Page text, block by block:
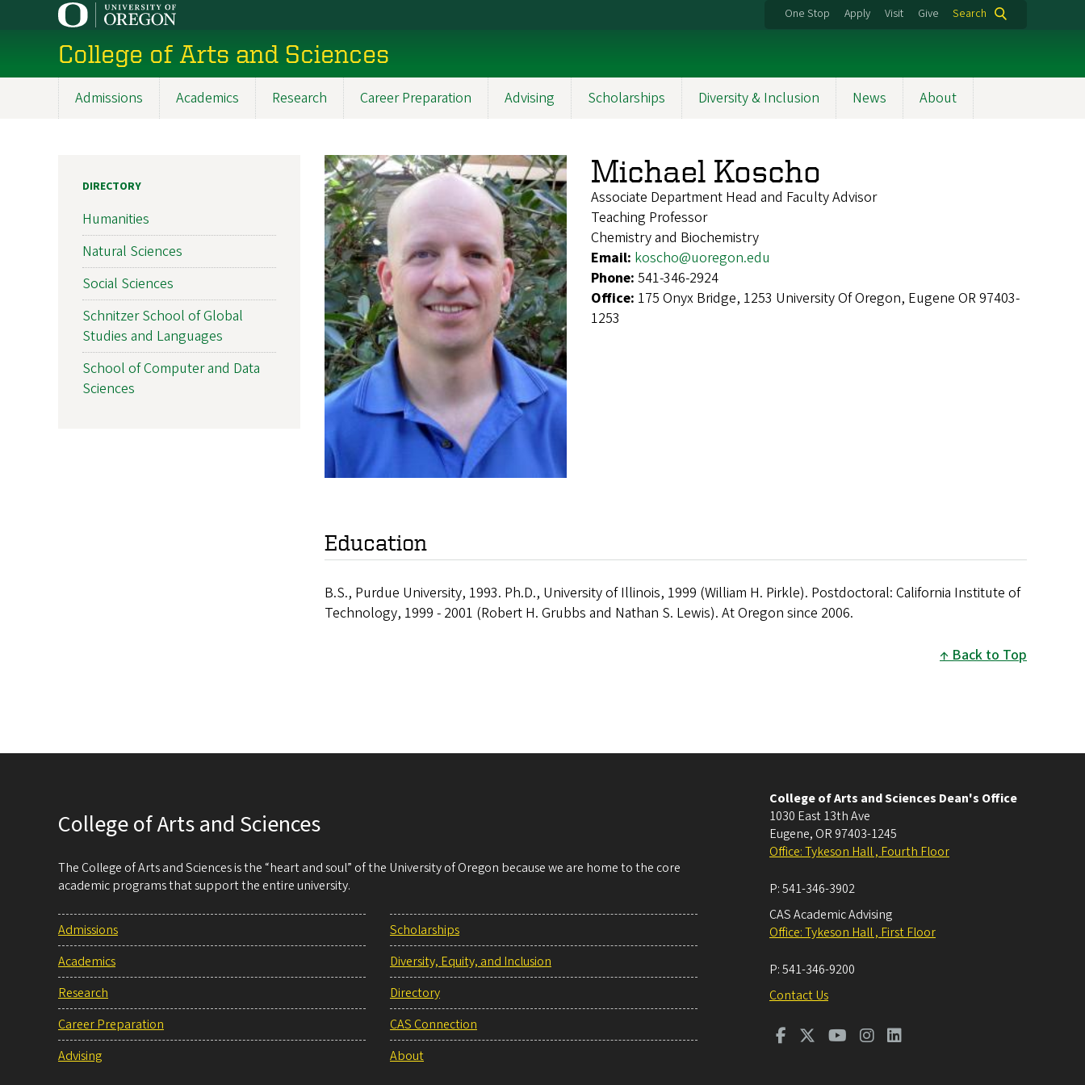
content
One Stop Apply Visit Give Search
College of Arts and Sciences
Admissions Academics Research Career Preparation Advising Scholarships Diversity & Inclusion News About
Michael Koscho
Associate Department Head and Faculty Advisor
Teaching Professor
Chemistry and Biochemistry
Email: koscho@uoregon.edu
Phone: 541-346-2924
Office: 175 Onyx Bridge, 1253 University Of Oregon, Eugene OR 97403-
1253
Education
B.S., Purdue University, 1993. Ph.D., University of Illinois, 1999 (William H. Pirkle). Postdoctoral: California Institute of
Technology, 1999 - 2001 (Robert H. Grubbs and Nathan S. Lewis). At Oregon since 2006.
Back to Top
DIRECTORY
Humanities
Natural Sciences
Social Sciences
Schnitzer School of Global
Studies and Languages
School of Computer and Data
Sciences
College of Arts and Sciences
The College of Arts and Sciences is the “heart and soul” of the University of Oregon because we are home to the core
academic programs that support the entire university.
Admissions
Academics
Research
Career Preparation
Advising
Scholarships
Diversity, Equity, and Inclusion
Directory
CAS Connection
About
College of Arts and Sciences Dean's Office
1030 East 13th Ave
Eugene, OR 97403-1245
Office: Tykeson Hall , Fourth Floor
P:541-346-3902
CAS Academic Advising
Office: Tykeson Hall , First Floor
P:541-346-9200
Contact Us